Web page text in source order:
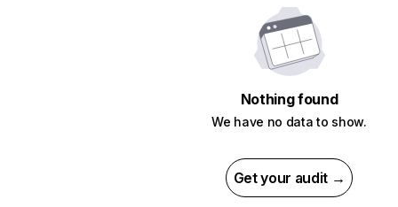
Nothing found
We have no data to show.
Get your audit →